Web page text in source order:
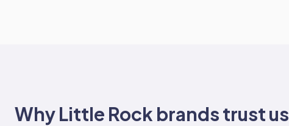
WhyLittle Rock brands trust us